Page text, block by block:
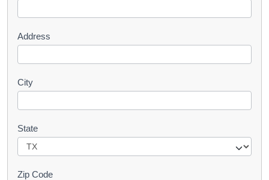
Address
City
State
Zip Code